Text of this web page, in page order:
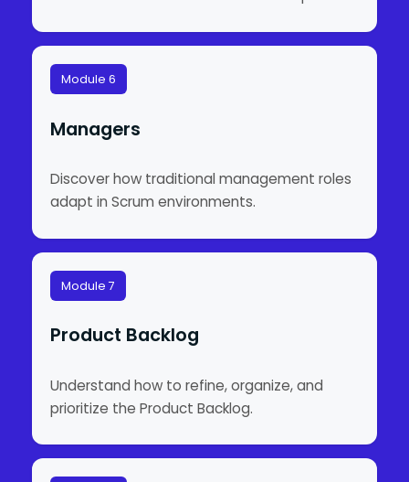
Module 6
Managers
Discover how traditional management roles
adapt in Scrum environments.
Module 7
Product Backlog
Understand how to refine, organize, and
prioritize the Product Backlog.